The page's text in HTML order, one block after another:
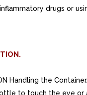
drugs or
Handling the
to touch the eye or